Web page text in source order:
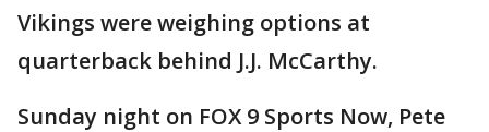
Vikings were weighing options at
quarterback behind J.J. McCarthy.
Sunday night on FOX 9 Sports Now, Pete